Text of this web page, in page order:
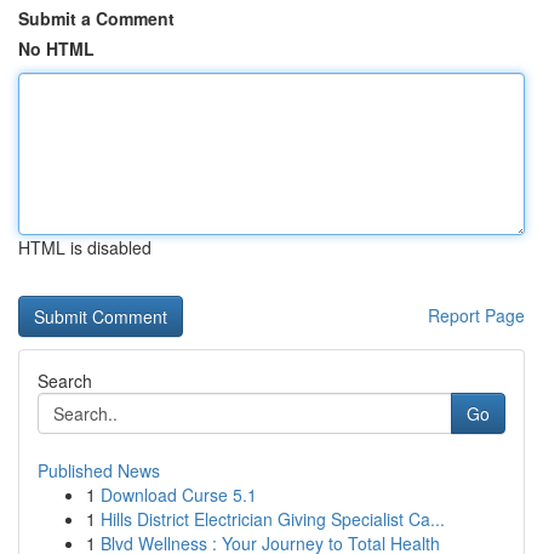
Submit a Comment
No HTML
HTML is disabled
Report Page
Search
Go
Published News
1 Download Curse 5.1
1 Hills District Electrician Giving Specialist Ca...
1 Blvd Wellness : Your Journey to Total Health